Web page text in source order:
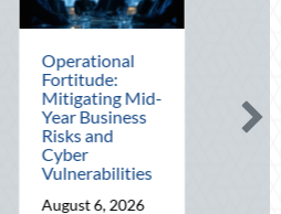
Mid-
Securing Multi-
Generational
Wealth Before
August 5, 2026